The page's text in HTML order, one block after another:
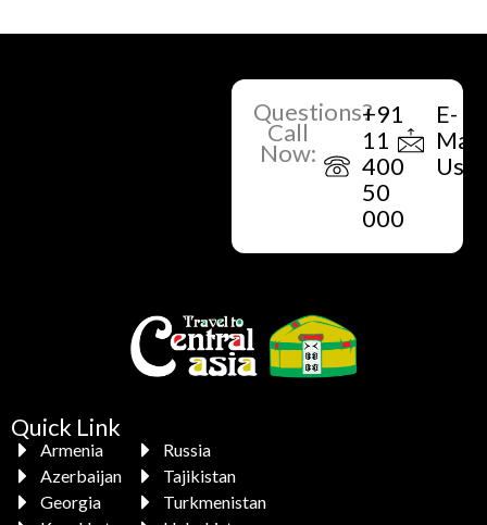
Questions?
Call
Now:
+91
11
400
50
000
E-
Mail
Us
Quick Link
Armenia
Azerbaijan
Georgia
Russia
Tajikistan
Turkmenistan